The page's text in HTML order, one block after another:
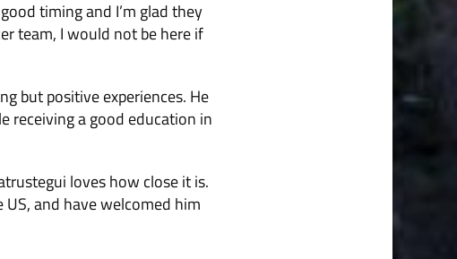
timing and I’m glad they
team, I would not be here if
but positive experiences. He
receiving a good education in
loves how close it is.
and have welcomed him